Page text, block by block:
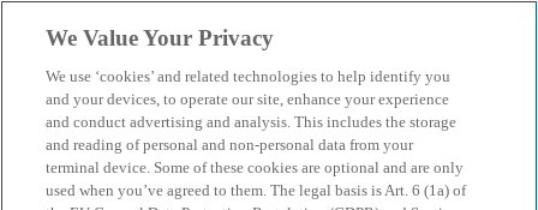
menu search
Real Estate Bulletin: The
We Value Your Privacy
We use ‘cookies’ and related technologies to help identify you
and your devices, to operate our site, enhance your experience
and conduct advertising and analysis. This includes the storage
and reading of personal and non-personal data from your
terminal device. Some of these cookies are optional and are only
used when you’ve agreed to them. The legal basis is Art. 6 (1a) of